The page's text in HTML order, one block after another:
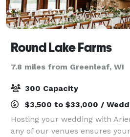
Round Lake Farms
7.8 miles from Greenleaf, WI
300 Capacity
$3,500 to $33,000 /
Hosting your wedding with
any of our venues ensures